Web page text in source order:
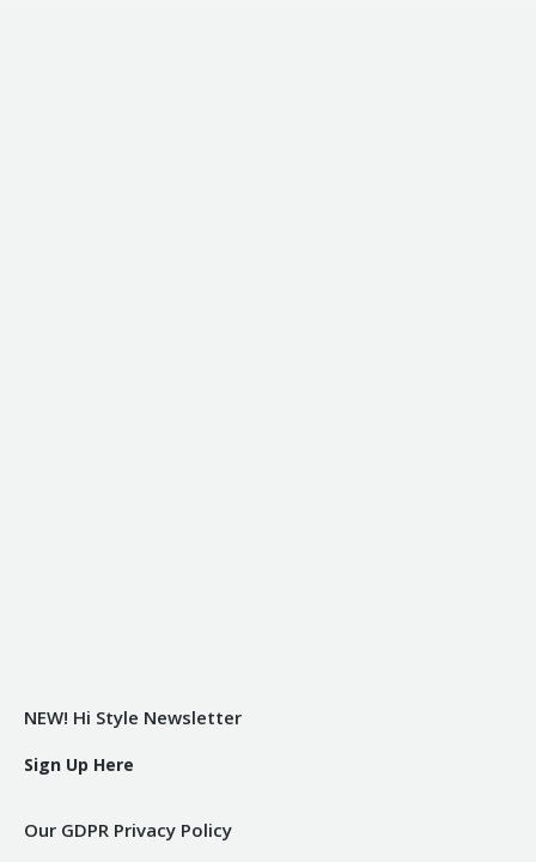
NEW! Hi Style Newsletter
Sign Up Here
Our GDPR Privacy Policy